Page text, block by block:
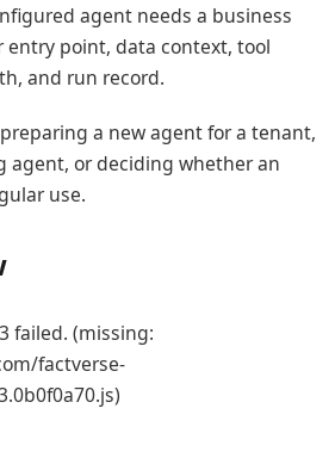
agent needs a business
entry point, data context, tool
and run record.
a new agent for a tenant,
agent, or deciding whether an
use.
failed. (missing:
factverse-